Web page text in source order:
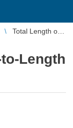
Total Length of
Length